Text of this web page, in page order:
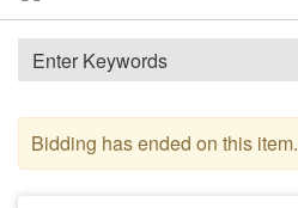
Bidding has ended on this item.